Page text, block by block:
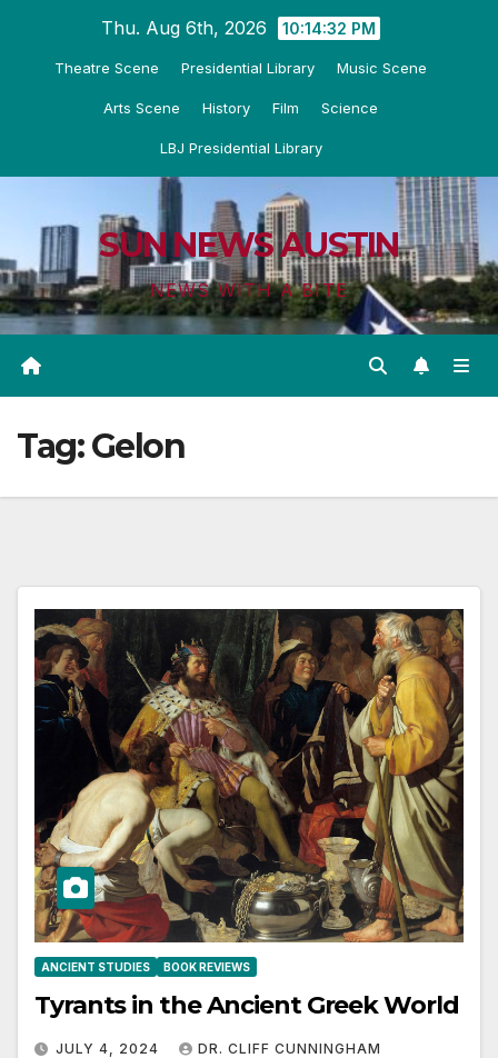
Thu. Aug 6th, 2026 10:14:33 PM
Theatre Scene Presidential Library Music Scene
Arts Scene History Film Science
LBJ Presidential Library
SUN NEWS AUSTIN
NEWS WITH A BITE
Tag:Gelon
ANCIENT STUDIES BOOK REVIEWS
Tyrants in the Ancient Greek World
JULY 4, 2024 DR. CLIFF CUNNINGHAM